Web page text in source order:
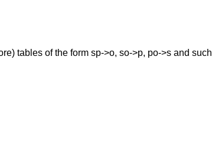
tables of the form sp->o, so->p, po->s and such